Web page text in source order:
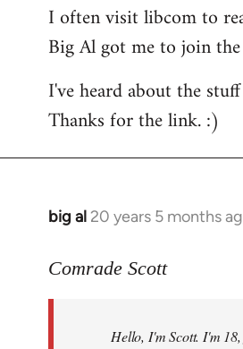
to
Welcome
libcom.org
I often visit libcom to
Big Al got me to join
I've heard about the
Thanks for the link. :)
big al 20 years 5 months
In
to
libcom.org
Comrade Scott
Hello, I'm Scott. I'm